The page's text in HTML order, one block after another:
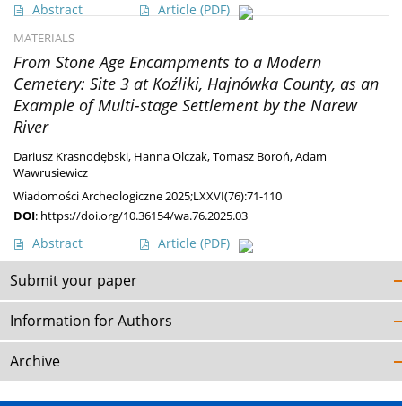
Abstract Article (PDF)
MATERIALS
From Stone Age Encampments to a Modern
Cemetery: Site 3 at Koźliki, Hajnówka County, as an
Example of Multi-stage Settlement by the Narew
River
Dariusz Krasnodębski, Hanna Olczak,Tomasz Boroń,Adam
Wawrusiewicz
Wiadomości Archeologiczne 2025;LXXVI(76):71-110
DOI: https://doi.org/10.36154/wa.76.2025.03
Abstract Article (PDF)
Submit your paper
Information for Authors
Archive